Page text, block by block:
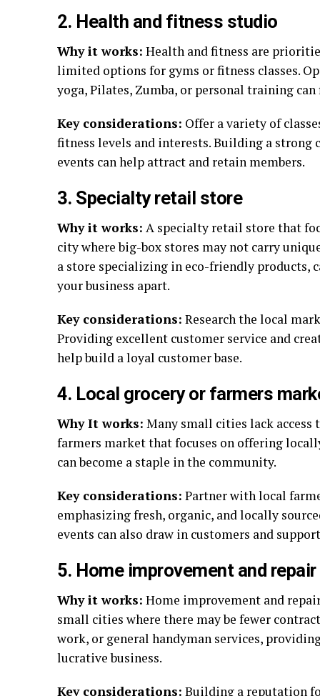
2. Health and fitness studio
Why it works: Health and fitness are
limited options for gyms or fitness classes.
yoga, Pilates, Zumba, or personal training
Key considerations: Offer a variety of
fitness levels and interests. Building a
events can help attract and retain members.
3. Specialty retail store
Why it works: A specialty retail store that
city where big-box stores may not carry
a store specializing in eco-friendly products,
your business apart.
Key considerations: Research the local
Providing excellent customer service and
help build a loyal customer base.
4. Local grocery or farmers
Why It works: Many small cities lack access
farmers market that focuses on offering
can become a staple in the community.
Key considerations: Partner with local
emphasizing fresh, organic, and locally
events can also draw in customers and
5. Home improvement and
Why it works: Home improvement and
small cities where there may be fewer
work, or general handyman services,
lucrative business.
Key considerations: Building a reputation